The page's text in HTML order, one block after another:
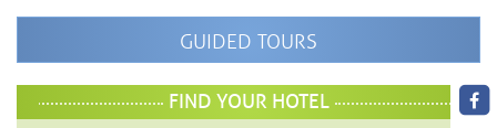
GUIDED TOURS
FIND YOUR HOTEL